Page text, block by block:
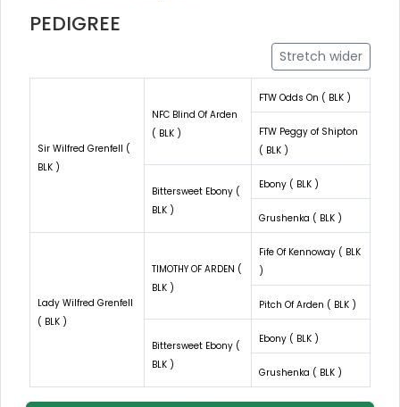
PEDIGREE
Stretch wider
Sir Wilfred Grenfell (
BLK )
NFC Blind Of Arden
( BLK )
FTW Odds On ( BLK )
FTW Peggy of Shipton
( BLK )
Bittersweet Ebony (
BLK )
Ebony ( BLK )
Grushenka ( BLK )
Lady Wilfred Grenfell
( BLK )
TIMOTHY OF ARDEN (
BLK )
Fife Of Kennoway ( BLK
)
Pitch Of Arden ( BLK )
Bittersweet Ebony (
BLK )
Ebony ( BLK )
Grushenka ( BLK )